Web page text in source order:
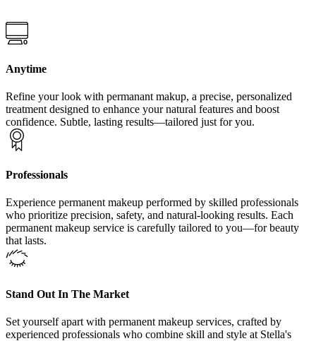
Anytime
Refine your look with permanant makup, a precise, personalized
treatment designed to enhance your natural features and boost
confidence. Subtle, lasting results—tailored just for you.
Professionals
Experience permanent makeup performed by skilled professionals
who prioritize precision, safety, and natural-looking results. Each
permanent makeup service is carefully tailored to you—for beauty
that lasts.
Stand Out In The Market
Set yourself apart with permanent makeup services, crafted by
experienced professionals who combine skill and style at Stella's